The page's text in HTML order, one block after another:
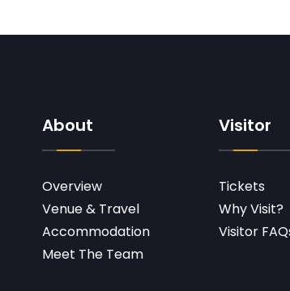
About
Overview
Venue & Travel
Accommodation
Meet The Team
Visitor
Tickets
Why Visit?
Visitor